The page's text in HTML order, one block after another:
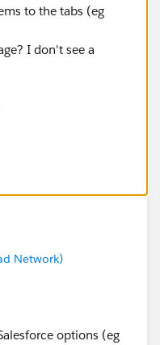
to the tabs (eg
I don't see a
Network)
options (eg